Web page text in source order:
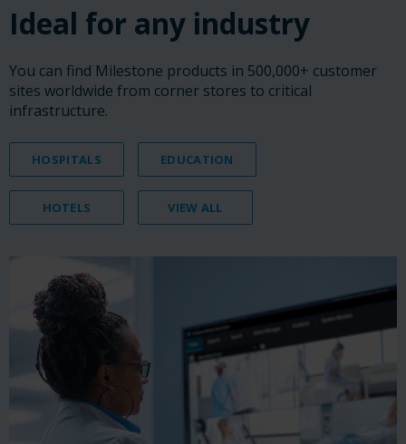
Ideal for any industry
You can find Milestone products in 500,000+ customer
sites worldwide from corner stores to critical
infrastructure.
HOSPITALS EDUCATION
HOTELS VIEW ALL